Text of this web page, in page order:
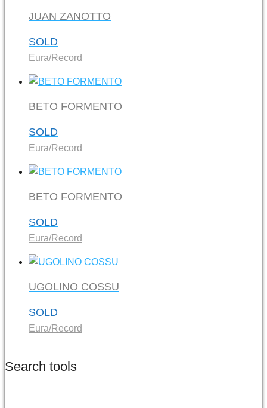
JUAN ZANOTTO
SOLD
Eura/Record
BETO FORMENTO
SOLD
Eura/Record
BETO FORMENTO
SOLD
Eura/Record
UGOLINO COSSU
SOLD
Eura/Record
Search tools